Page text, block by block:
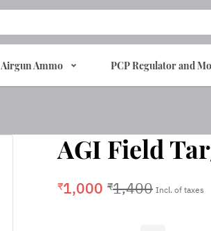
Airgun Ammo PCP Regulator and
AGI Field
₹1,000 ₹1,400 Incl. of taxes